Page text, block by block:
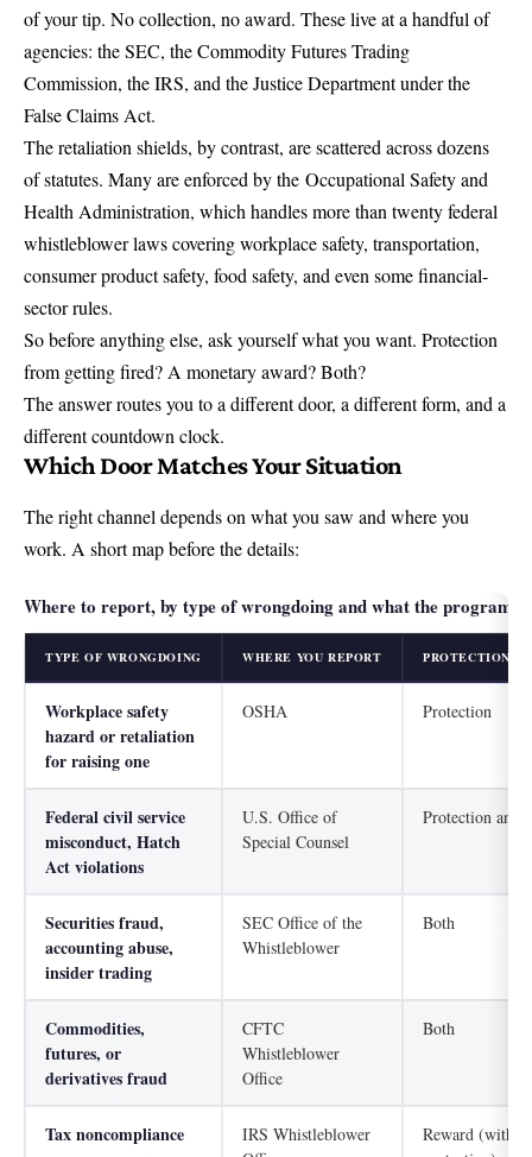
of your tip. No collection, no award. These live at a handful of
agencies: the SEC, the Commodity Futures Trading
Commission, the IRS, and the Justice Department under the
False Claims Act.
The retaliation shields, by contrast, are scattered across dozens
of statutes. Many are enforced by the Occupational Safety and
Health Administration, which handles more than twenty federal
whistleblower laws covering workplace safety, transportation,
consumer product safety, food safety, and even some financial-
sector rules.
So before anything else, ask yourself what you want. Protection
from getting fired? A monetary award? Both?
The answer routes you to a different door, a different form, and a
different countdown clock.
Which Door Matches Your Situation
The right channel depends on what you saw and where you
work. A short map before the details:
Where to report, by type of wrongdoing and what the program
TYPE OF WRONGDOING WHERE YOU REPORT PROTECTION,
Workplace safety
hazard or retaliation
for raising one
OSHA Protection
Federal civil service
misconduct, Hatch
Act violations
U.S. Office of
Special Counsel
Protection and
Securities fraud,
accounting abuse,
insider trading
SEC Office of the
Whistleblower
Both
Commodities,
futures, or
derivatives fraud
CFTC
Whistleblower
Office
Both
Tax noncompliance
IRS Whistleblower
Reward (with